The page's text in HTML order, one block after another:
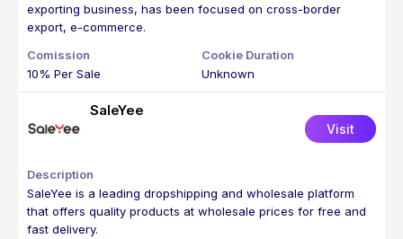
exporting business, has been focused on cross-border
export, e-commerce.
10% Per Sale Unknown
SaleYee
Visit
SaleYee is a leading dropshipping and wholesale platform
that offers quality products at wholesale prices for free and
fast delivery.